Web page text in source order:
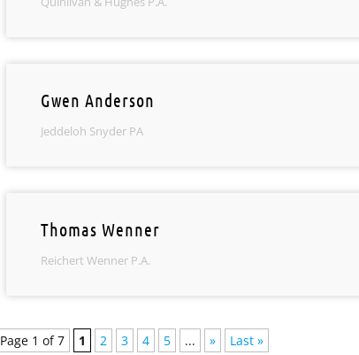
Gwen Anderson
Jeddeloh Snyder PA
Thomas Wenner
Reichert Wenner P.A.
Page 1 of 7 1 2 3 4 5 ... » Last »